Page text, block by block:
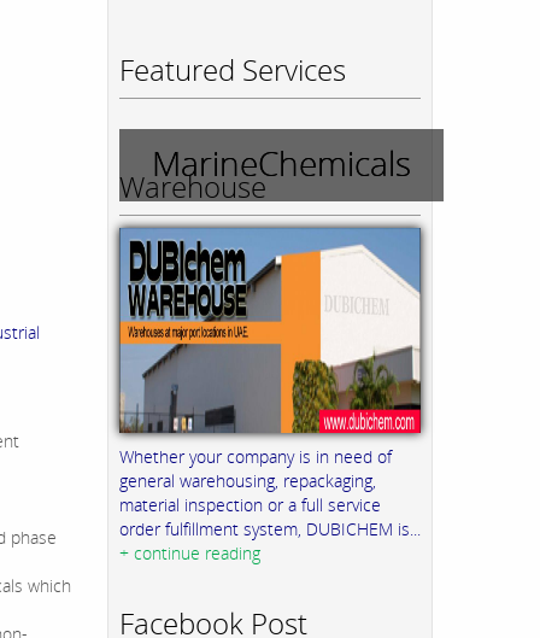
phase
which
Featured Services
MarineChemicals
Warehouse
Whether your company is in need of
general warehousing, repackaging,
material inspection or a full service
order fulfillment system, DUBICHEM is...
+ continue reading
Facebook Post